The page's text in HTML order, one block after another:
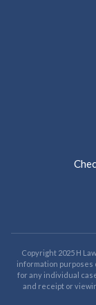
Copyright 2025 H
information purposes
for any individual
and receipt or